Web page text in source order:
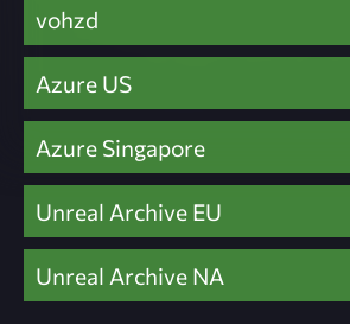
vohzd
Azure US
Azure Singapore
Unreal Archive EU
Unreal Archive NA